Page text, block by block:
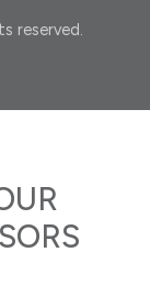
reserved.